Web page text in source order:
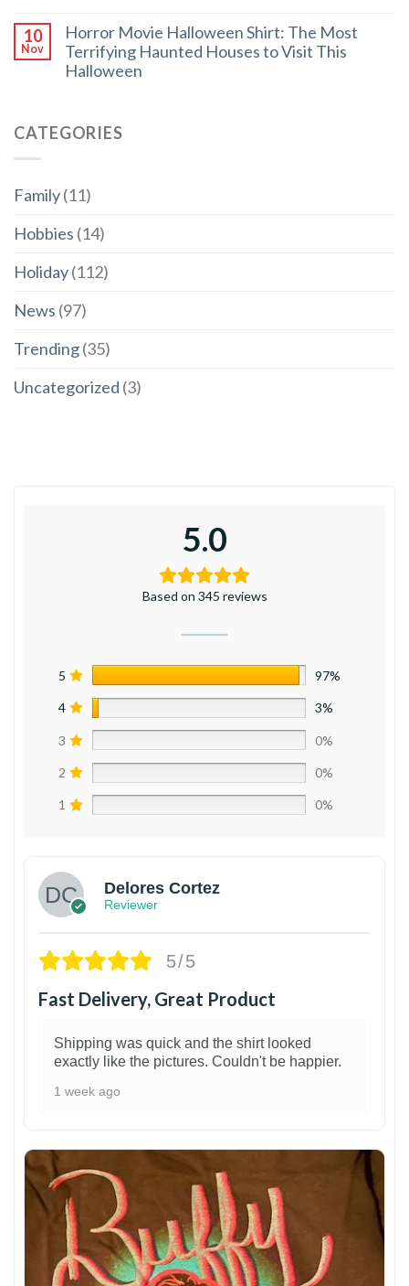
10
Nov
Horror Movie Halloween Shirt: The Most
Terrifying Haunted Houses to Visit This
Halloween
CATEGORIES
Family(11)
Hobbies (14)
Holiday(112)
News (97)
Trending(35)
Uncategorized (3)
5.0
Based on 345 reviews
5 97%
4 3%
3 0%
2 0%
1 0%
Delores Cortez
Reviewer
5/5
Fast Delivery, Great Product
Shipping was quick and the shirt looked
exactly like the pictures. Couldn't be happier.
1 week ago